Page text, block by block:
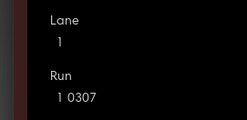
Lane
1
Run
1 0307